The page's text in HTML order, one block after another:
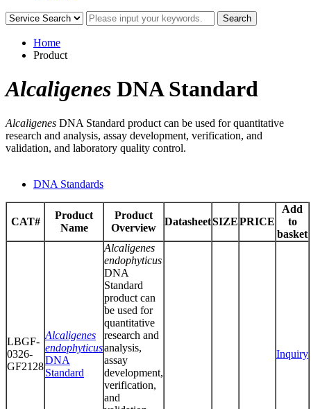
Home
Product
Alcaligenes DNA Standard
Alcaligenes DNA Standard product can be used for quantitative
research and analysis, assay development, verification, and
validation, and laboratory quality control.
DNA Standards
CAT#
Product
Name
Product
Overview
DatasheetSIZEPRICE
Add
to
basket
LBGF-
0326-
GF2128
Alcaligenes
endophyticus
DNA
Standard
Alcaligenes
endophyticus
DNA
Standard
product can
be used for
quantitative
research and
analysis,
assay
development,
verification,
and
Inquiry